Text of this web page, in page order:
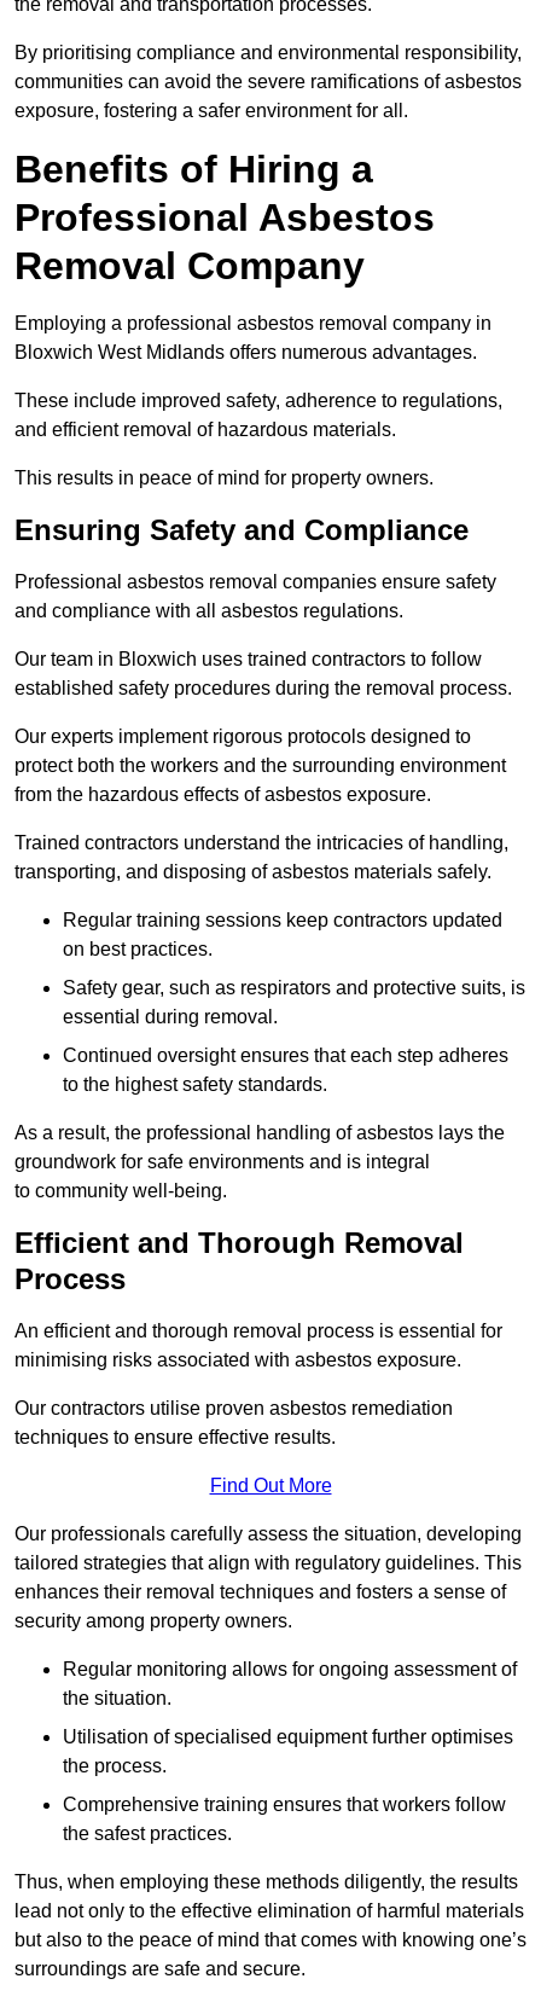
By prioritising compliance and environmental responsibility,
communities can avoid the severe ramifications of asbestos
exposure, fostering a safer environment for all.
Benefits of Hiring a
Professional Asbestos
Removal Company
Employing a professional asbestos removal company in
Bloxwich West Midlands offers numerous advantages.
These include improved safety, adherence to regulations,
and efficient removal of hazardous materials.
This results in peace of mind for property owners.
Ensuring Safety and Compliance
Professional asbestos removal companies ensure safety
and compliance with all asbestos regulations.
Our team in Bloxwich uses trained contractors to follow
established safety procedures during the removal process.
Our experts implement rigorous protocols designed to
protect both the workers and the surrounding environment
from the hazardous effects of asbestos exposure.
Trained contractors understand the intricacies of handling,
transporting, and disposing of asbestos materials safely.
Regular training sessions keep contractors updated
on best practices.
Safety gear, such as respirators and protective suits, is
essential during removal.
Continued oversight ensures that each step adheres
to the highest safety standards.
As a result, the professional handling of asbestos lays the
groundwork for safe environments and is integral
to community well-being.
Efficient and Thorough Removal
Process
An efficient and thorough removal process is essential for
minimising risks associated with asbestos exposure.
Our contractors utilise proven asbestos remediation
techniques to ensure effective results.
Find Out More
Our professionals carefully assess the situation, developing
tailored strategies that align with regulatory guidelines. This
enhances their removal techniques and fosters a sense of
security among property owners.
Regular monitoring allows for ongoing assessment of
the situation.
Utilisation of specialised equipment further optimises
the process.
Comprehensive training ensures that workers follow
the safest practices.
Thus, when employing these methods diligently, the results
lead not only to the effective elimination of harmful materials
but also to the peace of mind that comes with knowing one’s
surroundings are safe and secure.